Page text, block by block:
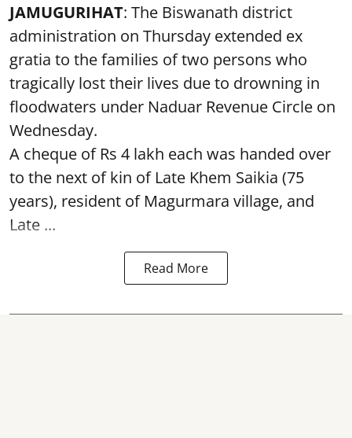
JAMUGURIHAT: The Biswanath district
administration on Thursday extended ex
gratia to the families of two persons who
tragically lost their lives due to drowning in
floodwaters under Naduar Revenue Circle on
Wednesday.
A cheque of Rs 4 lakh each was handed over
to the next of kin of Late Khem Saikia (75
years), resident of Magurmara village, and
Late ...
Read More